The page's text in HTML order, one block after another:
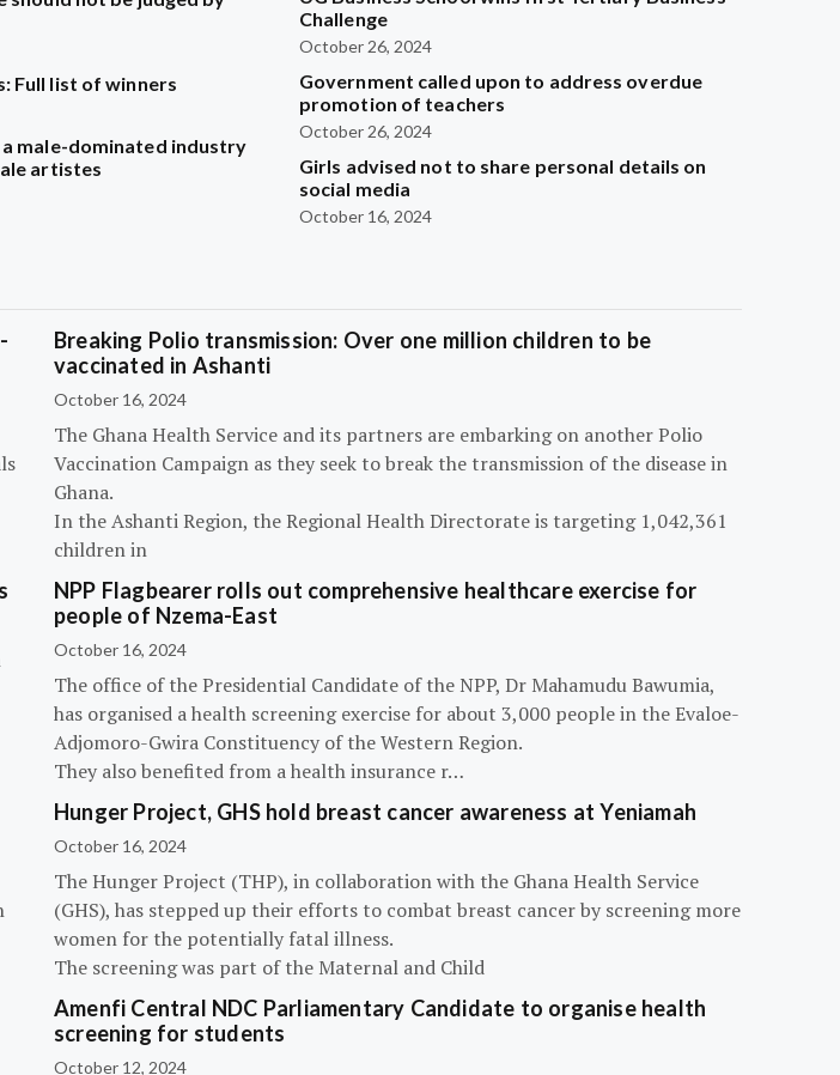
Full list of winners
male-dominated industry
artistes
Challenge
October 26, 2024
Government called upon to address overdue
promotion of teachers
October 26, 2024
Girls advised not to share personal details on
social media
October 16, 2024
Breaking Polio transmission: Over one million children to be
vaccinated in Ashanti
October 16, 2024
The Ghana Health Service and its partners are embarking on another Polio
Vaccination Campaign as they seek to break the transmission of the disease in
Ghana.
In the Ashanti Region, the Regional Health Directorate is targeting 1,042,361
children in
NPP Flagbearer rolls out comprehensive healthcare exercise for
people of Nzema-East
October 16, 2024
The office of the Presidential Candidate of the NPP, Dr Mahamudu Bawumia,
has organised a health screening exercise for about 3,000 people in the Evaloe-
Adjomoro-Gwira Constituency of the Western Region.
They also benefited from a health insurance r…
Hunger Project, GHS hold breast cancer awareness at Yeniamah
October 16, 2024
The Hunger Project (THP), in collaboration with the Ghana Health Service
(GHS), has stepped up their efforts to combat breast cancer by screening more
women for the potentially fatal illness.
The screening was part of the Maternal and Child
Amenfi Central NDC Parliamentary Candidate to organise health
screening for students
October 12, 2024